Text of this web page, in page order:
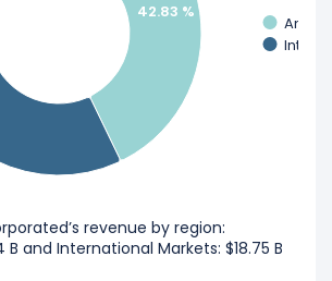
42.83 %
revenue by region:
B and International Markets: $18.75 B